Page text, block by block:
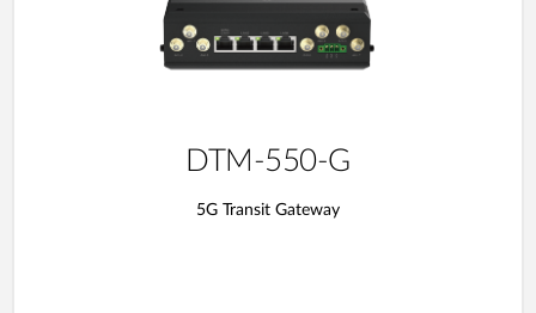
DTM-550-G
5G Transit Gateway​